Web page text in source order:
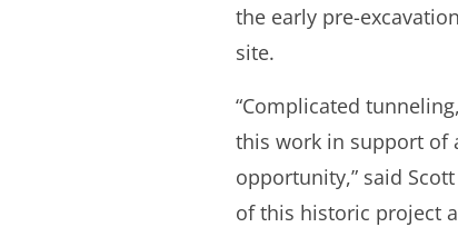
the early pre-
site.
“Complicated
this work in support of
opportunity,” said
of this historic project